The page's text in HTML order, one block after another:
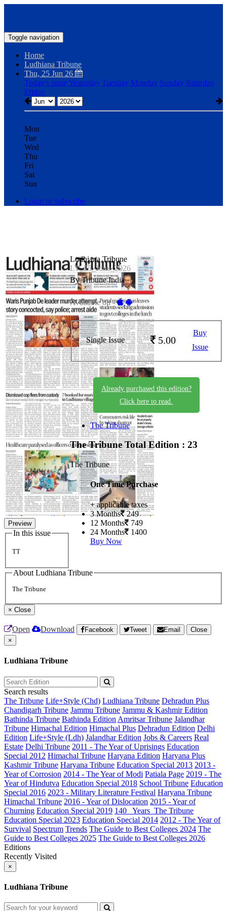
Toggle navigation
Home
Ludhiana Tribune
Thu, 25 Jun 26
Today's issueYesterday Tuesday Monday Sunday Saturday
Friday
Mon
Tue
Wed
Thu
Fri
Sat
Sun
Login to Subscribe
Preview
In this issue
TT
Ludhiana Tribune
LT_25_June_2026
By Tribune India
Available on -
Single Issue 5.00
Buy
Issue
Already purchased this edition?
Click here to read.
The Tribune
The TribuneTotal Edition : 23
The Tribune
One Time Purchase
+ applicable taxes
3 Months 249
12 Months 749
24 Months 1400
Buy Now
About Ludhiana Tribune
The Tribune
× Close
Open Download Facebook Tweet Email
Close
×
Ludhiana Tribune
Search results
The Tribune Life+Style (Chd) Ludhiana Tribune Dehradun Plus
Chandigarh Tribune Jammu Tribune Jammu & Kashmir Edition
Bathinda Tribune Bathinda Edition Amritsar Tribune Jalandhar
Tribune Himachal Edition Himachal Plus Dehradun Edition Delhi
Edition Life+Style (Ldh) Jalandhar Edition Jobs & Careers Real
Estate Delhi Tribune 2011 - The Year of Uprisings Education
Special 2012 Himachal Tribune Haryana Edition Haryana Plus
Kashmir Tribune Haryana Tribune Education Special 2013 2013 -
Year of Corrosion 2014 - The Year of Modi Patiala Page 2019 - The
Year of Hindutva Education Special 2018 School Tribune Education
Special 2016 2023 - Military Literature Festival Haryana Tribune
Himachal Tribune 2016 - Year of Dislocation 2015 - Year of
Churning Education Special 2019 140_ Years_The Tribune
Education Special 2023 Education Special 2014 2012 - The Year of
Survival Spectrum Trends The Guide to Best Colleges 2024 The
Guide to Best Colleges 2025 The Guide to Best Colleges 2026
Editions
Recently Visited
×
Ludhiana Tribune